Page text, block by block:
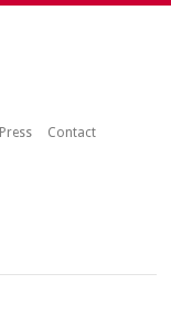
Press Contact